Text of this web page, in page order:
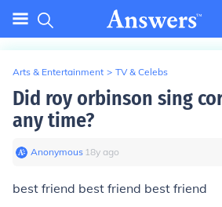
Arts & Entertainment > TV & Celebs
Did roy orbinson sing
any time?
Anonymous∙ 18y ago
best friend best friend best friend